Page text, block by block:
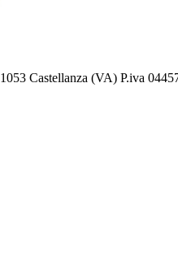
Castellanza (VA) P.iva